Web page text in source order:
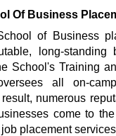
Of Business
of Business
long-standing
School's Training
all on-
numerous
come to
placement